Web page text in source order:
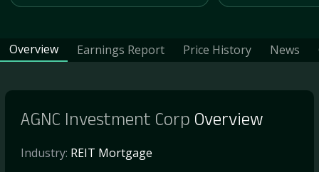
Overview Earnings Report Price History News
AGNC Investment Corp Overview
Industry: REIT Mortgage